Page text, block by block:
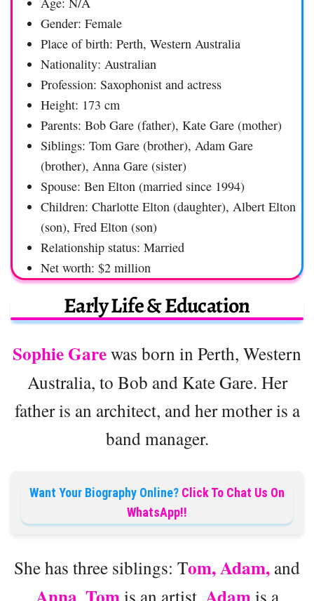
Gender: Female
Place of birth: Perth, Western Australia
Nationality: Australian
Profession: Saxophonist and actress
Height: 173 cm
Parents: Bob Gare (father), Kate Gare (mother)
Siblings: Tom Gare (brother), Adam Gare
(brother), Anna Gare (sister)
Spouse: Ben Elton (married since 1994)
Children: Charlotte Elton (daughter), Albert Elton
(son), Fred Elton (son)
Relationship status: Married
Net worth: $2 million
Early Life & Education
Sophie Garewas born in Perth, Western
Australia, to Bob and Kate Gare. Her
father is an architect, and her mother is a
band manager.
Want Your Biography Online? Click To Chat Us On
WhatsApp!!
She has three siblings: Tom, Adam, and
is an artist, is a